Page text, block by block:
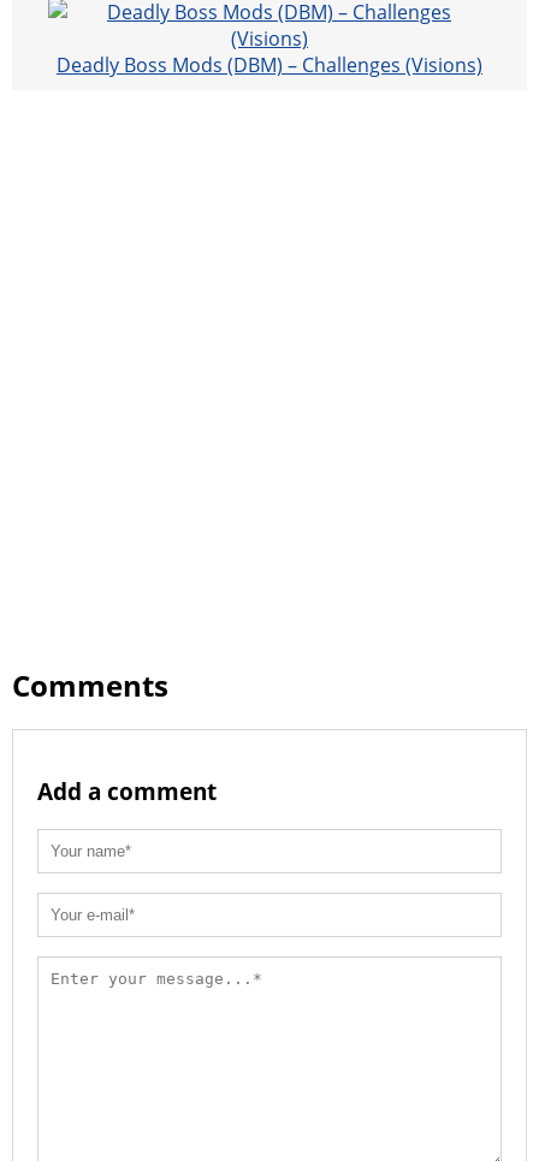
Deadly Boss Mods (DBM) – Challenges (Visions)
Comments
Add a comment